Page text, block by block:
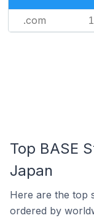
.com 1
Top BASE
Japan
Here are the top
ordered by